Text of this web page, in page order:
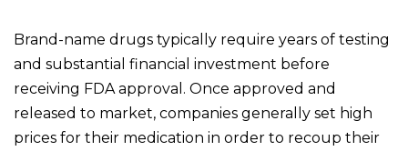
Brand-name drugs typically require years of testing
and substantial financial investment before
receiving FDA approval. Once approved and
released to market, companies generally set high
prices for their medication in order to recoup their